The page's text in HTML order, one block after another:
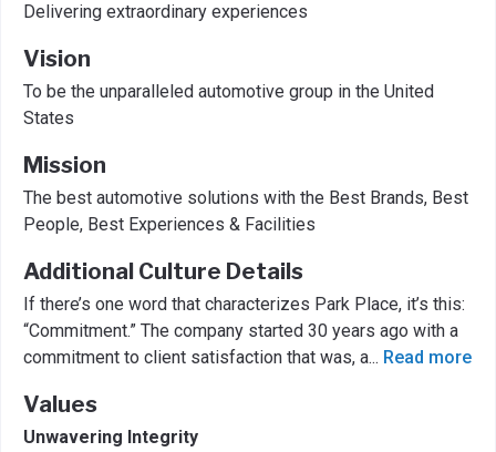
Delivering extraordinary experiences
Vision
To be the unparalleled automotive group in the United
States
Mission
The best automotive solutions with the Best Brands, Best
People, Best Experiences & Facilities
Additional Culture Details
If there’s one word that characterizes Park Place, it’s this:
“Commitment.” The company started 30 years ago with a
commitment to client satisfaction that was, a... Read more
Values
Unwavering Integrity